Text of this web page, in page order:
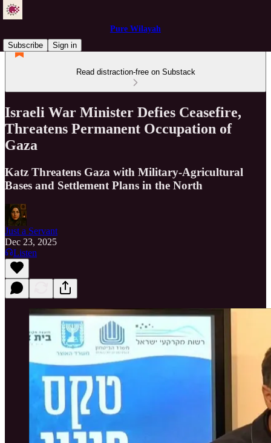
Pure Wilayah
Subscribe
Sign in
Read distraction-free on Substack
Israeli War Minister Defies Ceasefire,
Threatens Permanent Occupation of
Gaza
Katz Threatens Gaza with Military-Agricultural
Bases and Settlement Plans in the North
Just a Servant
Dec 23, 2025
Listen